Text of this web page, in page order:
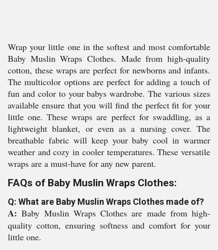
Wrap your little one in the softest and most comfortable
Baby Muslin Wraps Clothes. Made from high-quality
cotton, these wraps are perfect for newborns and infants.
The multicolor options are perfect for adding a touch of
fun and color to your babys wardrobe. The various sizes
available ensure that you will find the perfect fit for your
little one. These wraps are perfect for swaddling, as a
lightweight blanket, or even as a nursing cover. The
breathable fabric will keep your baby cool in warmer
weather and cozy in cooler temperatures. These versatile
wraps are a must-have for any new parent.
FAQs of Baby Muslin Wraps Clothes:
Q: What are Baby Muslin Wraps Clothes made of?
A:Baby Muslin Wraps Clothes are made from high-
quality cotton, ensuring softness and comfort for your
little one.